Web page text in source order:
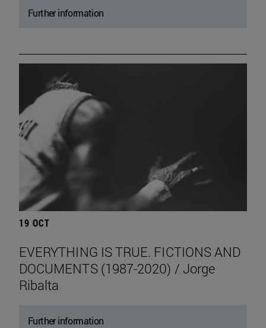
Further information
19 OCT
EVERYTHING IS TRUE. FICTIONS AND
DOCUMENTS (1987-2020) / Jorge
Ribalta
Further information